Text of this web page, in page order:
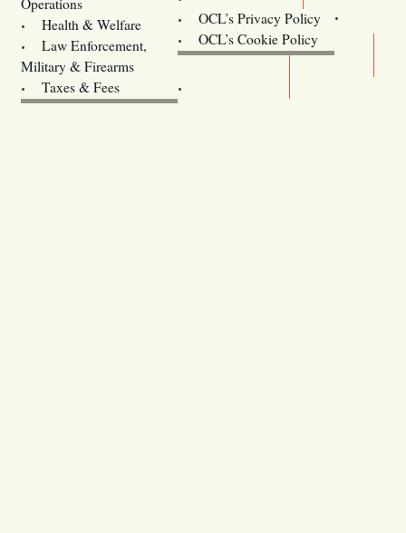
Health & Welfare
Law Enforcement,
Military & Firearms
Taxes & Fees
OCL’s Privacy Policy
OCL’s Cookie Policy
Oregon